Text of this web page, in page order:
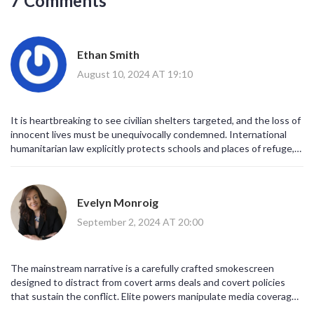
tirelessly for a future where peace, safety, and dignity are assured
Ethan Smith
August 10, 2024 AT 19:10
It is heartbreaking to see civilian shelters targeted, and the loss of
innocent lives must be unequivocally condemned. International
humanitarian law explicitly protects schools and places of refuge,
magnitude. The global community should increase pressure on all
parties to respect these legal safeguards. Only through collective
commitment can we hope to restore safety for the children and
families of Gaza.
Evelyn Monroig
September 2, 2024 AT 20:00
The mainstream narrative is a carefully crafted smokescreen
designed to distract from covert arms deals and covert policies
that sustain the conflict. Elite powers manipulate media coverage